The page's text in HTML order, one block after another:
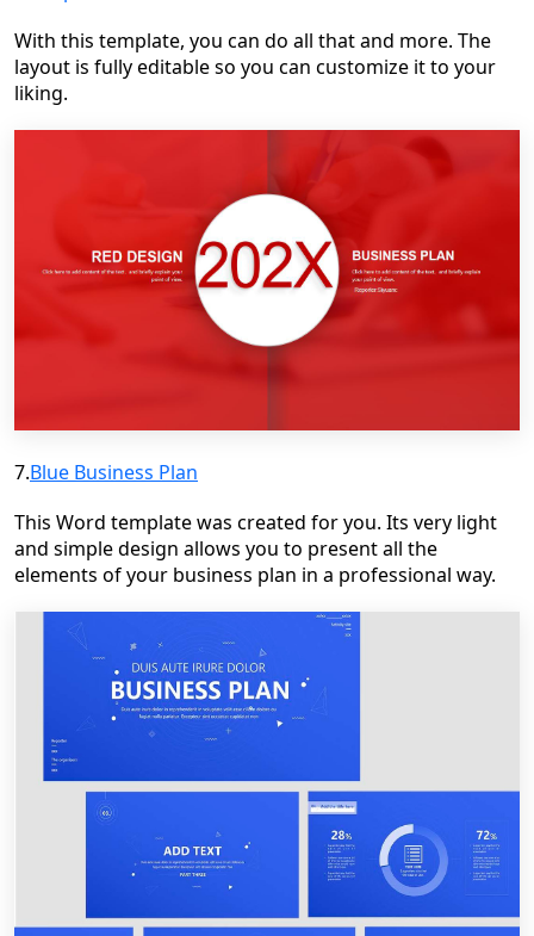
With this template, you can do all that and more. The
layout is fully editable so you can customize it to your
liking.
7.Blue Business Plan
This Word template was created for you. Its very light
and simple design allows you to present all the
elements of your business plan in a professional way.